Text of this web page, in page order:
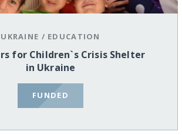
UKRAINE / EDUCATION
for Children`s Crisis Shelter
in Ukraine
FUNDED